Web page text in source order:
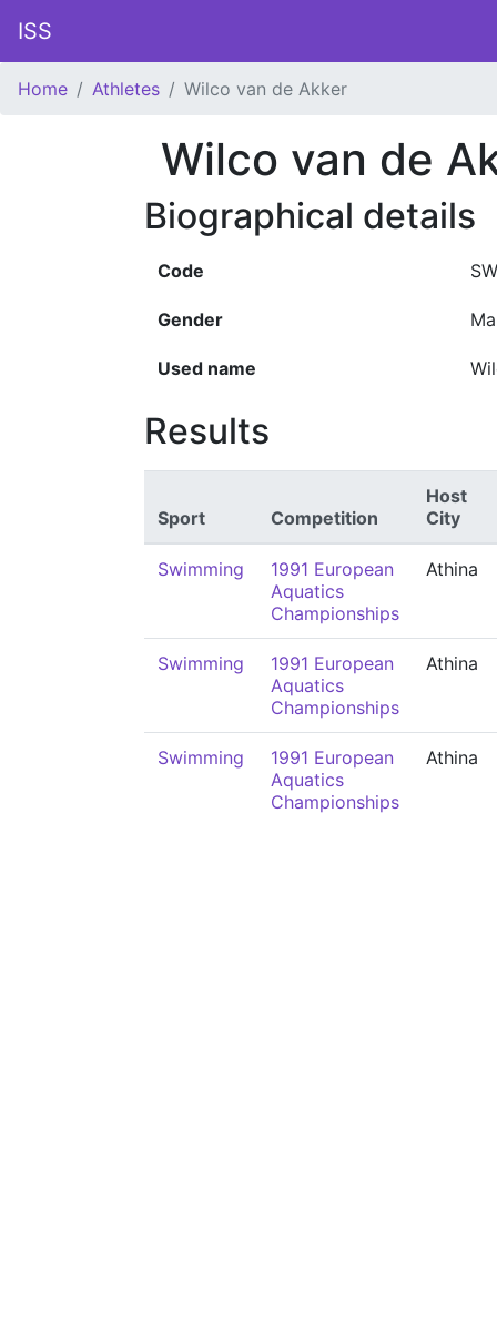
ISS
Home Athletes Wilco van de Akker
Wilco van de
Biographical details
Code
Gender
Used name
Results
Sport Competition
Host
City
Swimming
1991 European
Aquatics
Championships
Athina
Swimming
1991 European
Aquatics
Championships
Athina
Swimming
1991 European
Aquatics
Championships
Athina